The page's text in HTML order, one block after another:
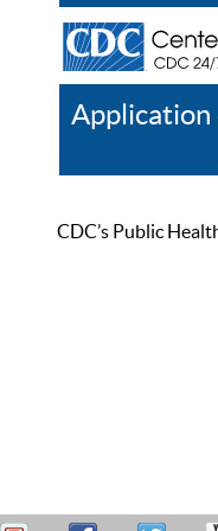
CDC’s Public